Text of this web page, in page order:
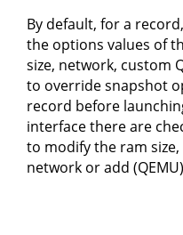
By default, for a
the options values of
size, network, custom
to override snapshot
record before
interface there are
to modify the ram
network or add